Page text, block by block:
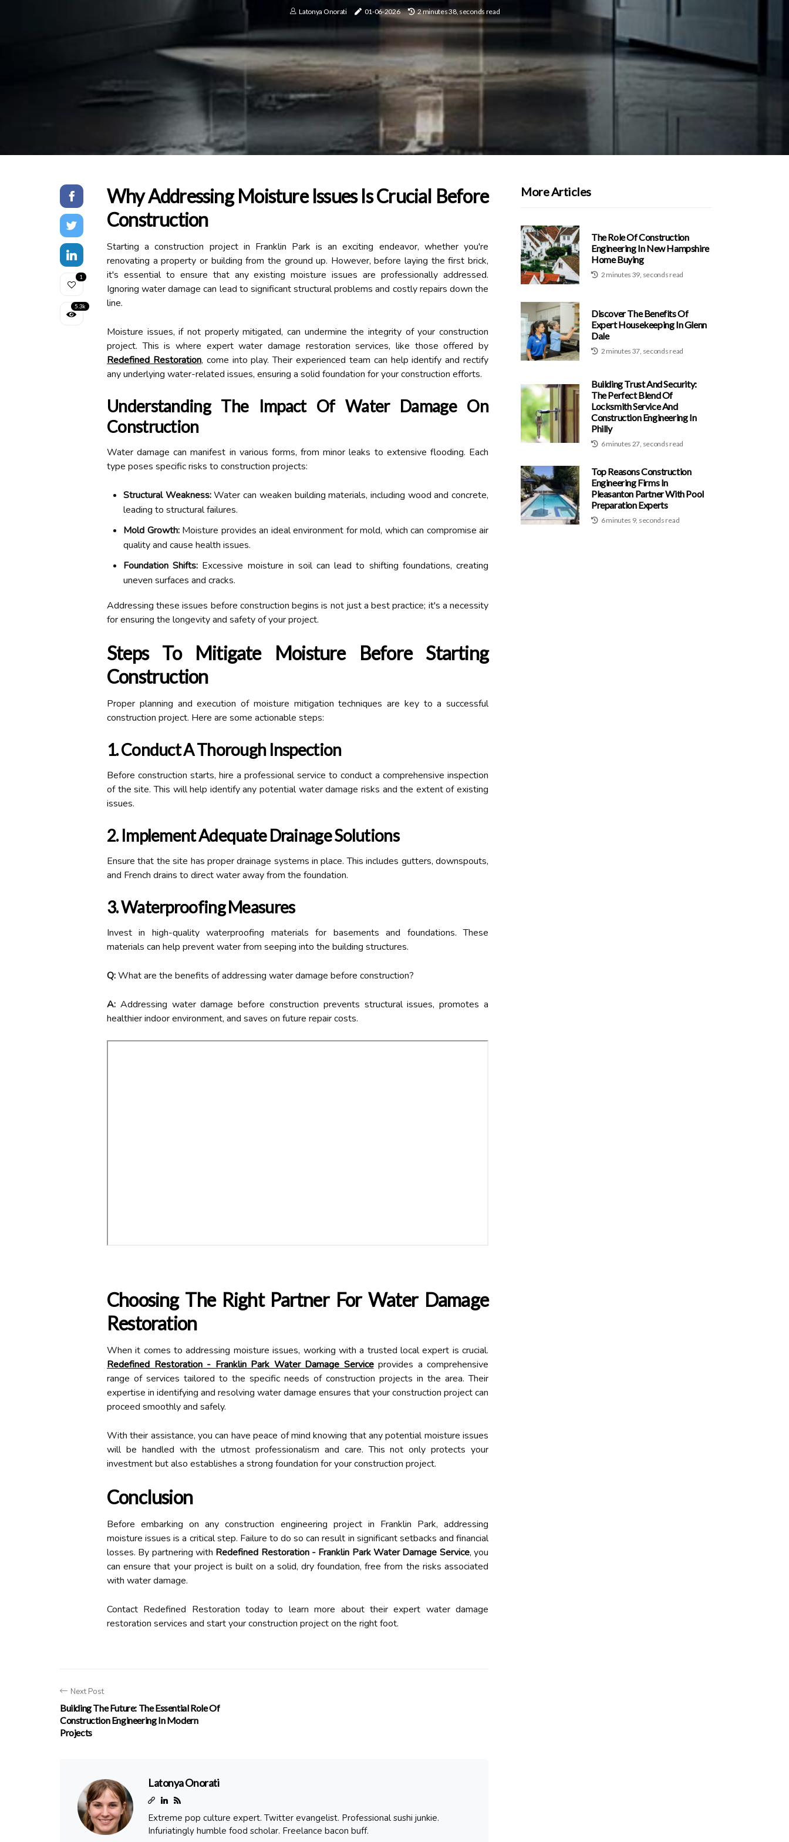
Latonya Onorati 01-06-2026 2 minutes 38, seconds read
1
5.3k
Why Addressing Moisture Issues Is Crucial Before
Construction
Starting a construction project in Franklin Park is an exciting endeavor, whether you're
renovating a property or building from the ground up. However, before laying the first brick,
it's essential to ensure that any existing moisture issues are professionally addressed.
Ignoring water damage can lead to significant structural problems and costly repairs down the
line.
Moisture issues, if not properly mitigated, can undermine the integrity of your construction
project. This is where expert water damage restoration services, like those offered by
Redefined Restoration, come into play. Their experienced team can help identify and rectify
any underlying water-related issues, ensuring a solid foundation for your construction efforts.
Understanding The Impact Of Water Damage On
Construction
Water damage can manifest in various forms, from minor leaks to extensive flooding. Each
type poses specific risks to construction projects:
Structural Weakness:Water can weaken building materials, including wood and concrete,
leading to structural failures.
Mold Growth:Moisture provides an ideal environment for mold, which can compromise air
quality and cause health issues.
Foundation Shifts: Excessive moisture in soil can lead to shifting foundations, creating
uneven surfaces and cracks.
Addressing these issues before construction begins is not just a best practice; it's a necessity
for ensuring the longevity and safety of your project.
Steps To Mitigate Moisture Before Starting
Construction
Proper planning and execution of moisture mitigation techniques are key to a successful
construction project. Here are some actionable steps:
1. Conduct A Thorough Inspection
Before construction starts, hire a professional service to conduct a comprehensive inspection
of the site. This will help identify any potential water damage risks and the extent of existing
issues.
2. Implement Adequate Drainage Solutions
Ensure that the site has proper drainage systems in place. This includes gutters, downspouts,
and French drains to direct water away from the foundation.
3. Waterproofing Measures
Invest in high-quality waterproofing materials for basements and foundations. These
materials can help prevent water from seeping into the building structures.
Q:What are the benefits of addressing water damage before construction?
A: Addressing water damage before construction prevents structural issues, promotes a
healthier indoor environment, and saves on future repair costs.
Choosing The Right Partner For Water Damage
Restoration
When it comes to addressing moisture issues, working with a trusted local expert is crucial.
Redefined Restoration - Franklin Park Water Damage Serviceprovides a comprehensive
range of services tailored to the specific needs of construction projects in the area. Their
expertise in identifying and resolving water damage ensures that your construction project can
proceed smoothly and safely.
With their assistance, you can have peace of mind knowing that any potential moisture issues
will be handled with the utmost professionalism and care. This not only protects your
investment but also establishes a strong foundation for your construction project.
Conclusion
Before embarking on any construction engineering project in Franklin Park, addressing
moisture issues is a critical step. Failure to do so can result in significant setbacks and financial
losses. By partnering with Redefined Restoration - Franklin Park Water Damage Service, you
can ensure that your project is built on a solid, dry foundation, free from the risks associated
with water damage.
Contact Redefined Restoration today to learn more about their expert water damage
restoration services and start your construction project on the right foot.
Next Post
Building The Future: The Essential Role Of
Construction Engineering In Modern
Projects
Latonya Onorati
Extreme pop culture expert. Twitter evangelist. Professional sushi junkie.
Infuriatingly humble food scholar. Freelance bacon buff.
More Articles
The Role Of Construction
Engineering In New Hampshire
Home Buying
2 minutes 39, seconds read
Discover The Benefits Of
Expert Housekeeping In Glenn
Dale
2 minutes 37, seconds read
Building Trust And Security:
The Perfect Blend Of
Locksmith Service And
Construction Engineering In
Philly
6 minutes 27, seconds read
Top Reasons Construction
Engineering Firms In
Pleasanton Partner With Pool
Preparation Experts
6 minutes 9, seconds read